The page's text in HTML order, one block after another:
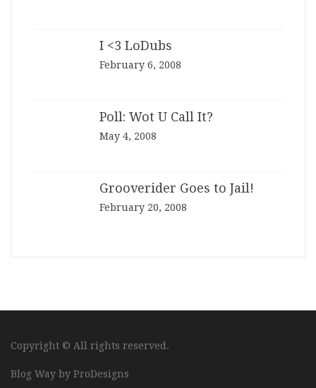
I <3 LoDubs
February 6, 2008
Poll: Wot U Call It?
May 4, 2008
Grooverider Goes to Jail!
February 20, 2008
Copyright © All rights reserved.
Blog Way by ProDesigns